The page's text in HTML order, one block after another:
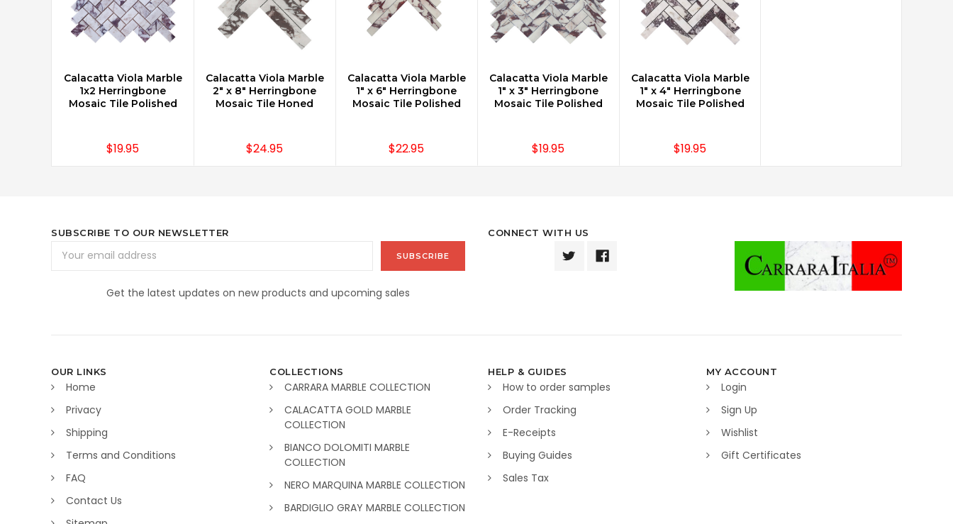
CHOOSE OPTIONS
Calacatta Viola Marble
1x2 Herringbone
Mosaic Tile Polished
$19.95
CHOOSE OPTIONS
Calacatta Viola Marble
2" x 8" Herringbone
Mosaic Tile Honed
$24.95
CHOOSE OPTIONS
Calacatta Viola Marble
1" x 6" Herringbone
Mosaic Tile Polished
$22.95
CHOOSE OPTIONS
Calacatta Viola Marble
1" x 3" Herringbone
Mosaic Tile Polished
$19.95
CHOOSE OPTIONS
Calacatta Viola Marble
1" x 4" Herringbone
Mosaic Tile Polished
$19.95
SUBSCRIBE TO OUR NEWSLETTER
Address
Get the latest updates on new products and upcoming sales
CONNECT WITH US
OUR LINKS
Home
Privacy
Shipping
Terms and Conditions
FAQ
Contact Us
COLLECTIONS
CARRARA MARBLE COLLECTION
CALACATTA GOLD MARBLE
COLLECTION
BIANCO DOLOMITI MARBLE
COLLECTION
NERO MARQUINA MARBLE COLLECTION
BARDIGLIO GRAY MARBLE COLLECTION
HELP & GUIDES
How to order samples
Order Tracking
E-Receipts
Buying Guides
Sales Tax
MY ACCOUNT
Login
Sign Up
Wishlist
Gift Certificates